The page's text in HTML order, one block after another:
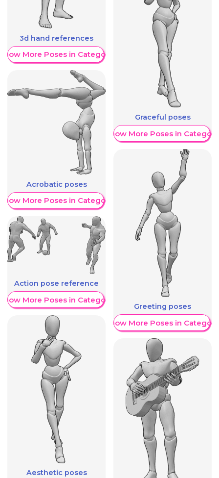
3d hand references
More Poses in Category
Acrobatic poses
More Poses in Category
Action pose reference
More Poses in Category
Aesthetic poses
Graceful poses
Show More Poses in Category
Greeting poses
Show More Poses in Category